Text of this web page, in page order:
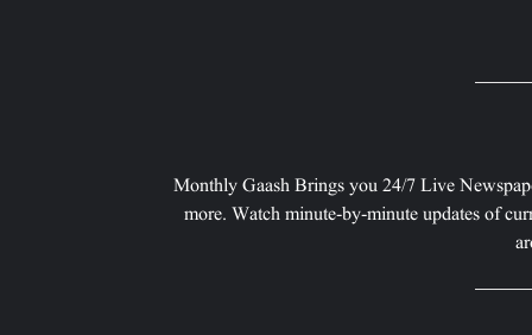
Monthly Gaash Brings you 24/7 Live
more. Watch minute-by-minute updates of